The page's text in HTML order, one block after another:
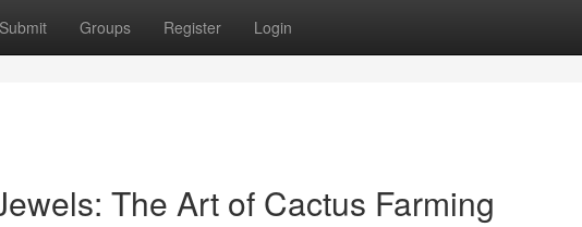
Submit Groups Register Login
The Art of Cactus Farming